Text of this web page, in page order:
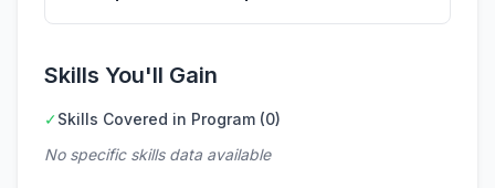
Skills You'll Gain
✓Skills Covered in Program (0)
No specific skills data available